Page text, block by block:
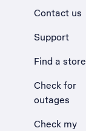
Contact us
Support
Find a store
Check for
outages
Check my